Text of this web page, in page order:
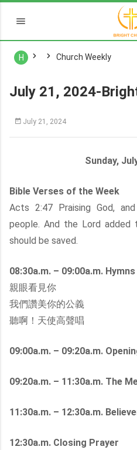
H Church Weekly
July 21, 2024-
July 21, 2024
Sunday,
Bible Verses of the Week
Acts 2:47 Praising God,
people. And the Lord added
should be saved.
08:30a.m. – 09:00a.m.
親眼看見你
我們讚美你的公義
聽啊！天使高聲唱
09:00a.m. – 09:20a.m.
09:20a.m. – 11:30a.m. The
11:30a.m. – 12:30a.m.
12:30a.m. Closing Prayer